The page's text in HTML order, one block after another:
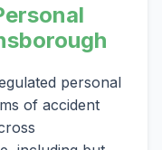
personal
of accident